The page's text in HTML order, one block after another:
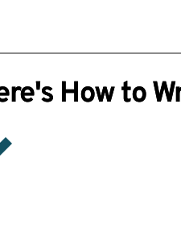
How to